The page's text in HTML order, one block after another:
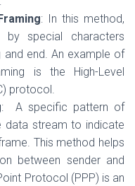
: In this method,
special characters
and end. An example of
is the High-Level
protocol.
: A specific pattern of
data stream to indicate
This method helps
between sender and
Protocol (PPP) is an